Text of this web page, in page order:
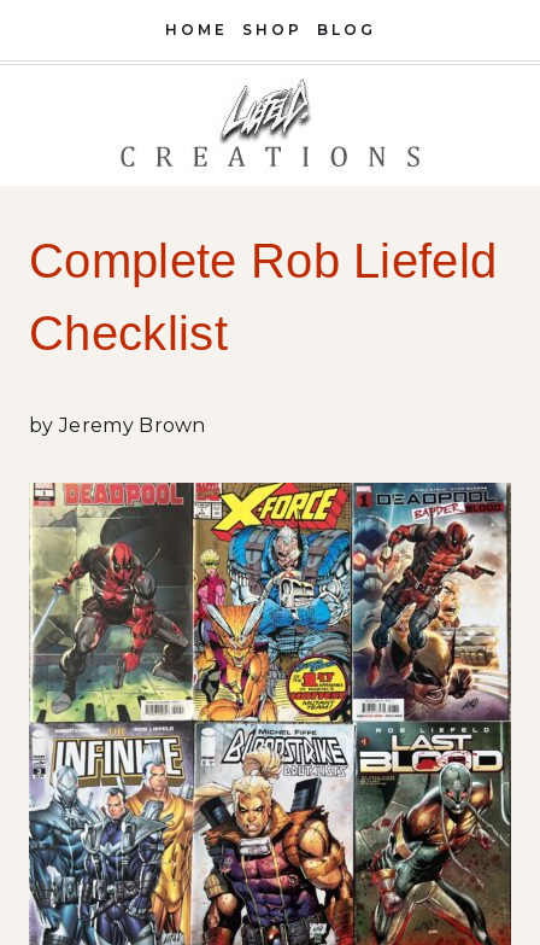
HOME SHOP BLOG
Complete Rob Liefeld
Checklist
by Jeremy Brown